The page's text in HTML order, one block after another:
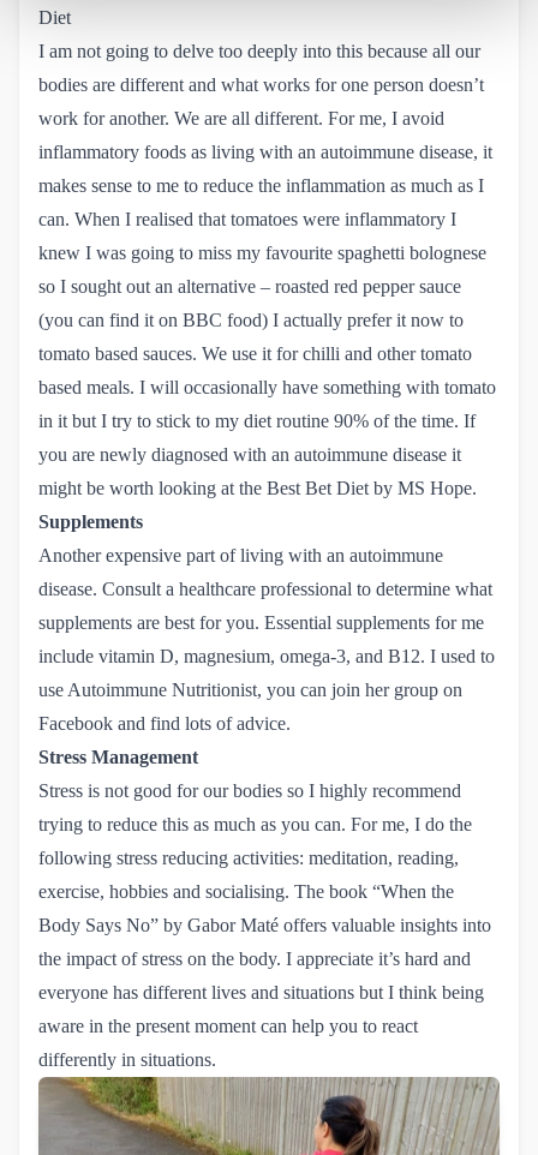
Diet
I am not going to delve too deeply into this because all our
bodies are different and what works for one person doesn’t
work for another. We are all different. For me, I avoid
inflammatory foods as living with an autoimmune disease, it
makes sense to me to reduce the inflammation as much as I
can. When I realised that tomatoes were inflammatory I
knew I was going to miss my favourite spaghetti bolognese
so I sought out an alternative – roasted red pepper sauce
(you can find it on BBC food) I actually prefer it now to
tomato based sauces. We use it for chilli and other tomato
based meals. I will occasionally have something with tomato
in it but I try to stick to my diet routine 90% of the time. If
you are newly diagnosed with an autoimmune disease it
might be worth looking at the Best Bet Diet by MS Hope.
Supplements
Another expensive part of living with an autoimmune
disease. Consult a healthcare professional to determine what
supplements are best for you. Essential supplements for me
include vitamin D, magnesium, omega-3, and B12. I used to
use Autoimmune Nutritionist, you can join her group on
Facebook and find lots of advice.
Stress Management
Stress is not good for our bodies so I highly recommend
trying to reduce this as much as you can. For me, I do the
following stress reducing activities: meditation, reading,
exercise, hobbies and socialising. The book “When the
Body Says No” by Gabor Maté offers valuable insights into
the impact of stress on the body. I appreciate it’s hard and
everyone has different lives and situations but I think being
aware in the present moment can help you to react
differently in situations.